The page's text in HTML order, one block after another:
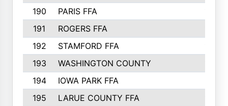
190 PARIS FFA
191
ROGERS FFA
192
STAMFORD FFA
193
WASHINGTON COUNTY
194
IOWA PARK FFA
195
LARUE COUNTY FFA